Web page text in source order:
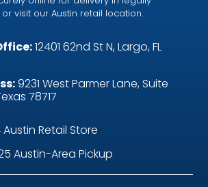
visit our Austin retail location.
12401 62nd St N, Largo, FL
9231 West Parmer Lane, Suite
78717
Austin Retail Store
Austin-Area Pickup